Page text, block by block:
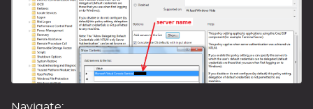
Navigate: